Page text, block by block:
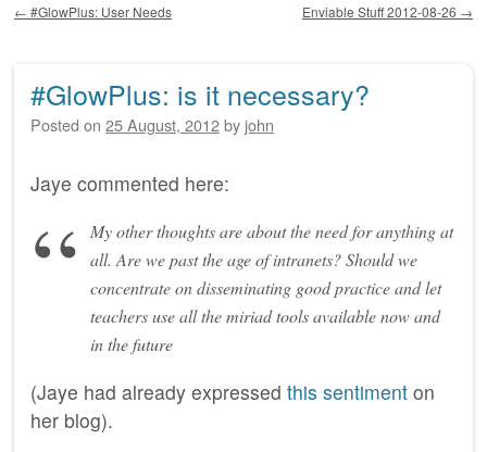
← #GlowPlus: User Needs Enviable Stuff 2012-08-26 →
#GlowPlus: is it necessary?
Posted on 25 August, 2012by john
Jaye commented here:
My other thoughts are about the need for anything at
all. Are we past the age of intranets? Should we
concentrate on disseminating good practice and let
teachers use all the miriad tools available now and
in the future
(Jaye had already expressed this sentiment on
her blog).